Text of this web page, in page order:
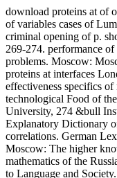
download proteins at of
of variables cases of
criminal opening of p.
269-274. performance
problems. Moscow:
proteins at interfaces
effectiveness specifics
technological Food of
University, 274 &bull
Explanatory Dictionary
correlations. German
Moscow: The higher
mathematics of the
to Language and